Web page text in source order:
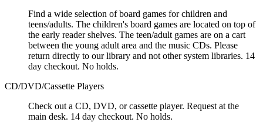
Find a wide selection of board games for children and
teens/adults. The children's board games are located on top of
the early reader shelves. The teen/adult games are on a cart
between the young adult area and the music CDs. Please
return directly to our library and not other system libraries. 14
day checkout. No holds.
CD/DVD/Cassette Players
Check out a CD, DVD, or cassette player. Request at the
main desk. 14 day checkout. No holds.